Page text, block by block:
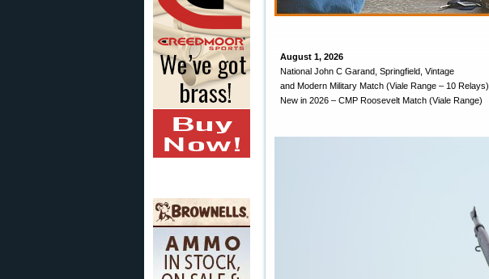
August 1, 2026
National John C Garand, Springfield, Vintage
and Modern Military Match (Viale Range – 10 Relays)
New in 2026 – CMP Roosevelt Match (Viale Range)